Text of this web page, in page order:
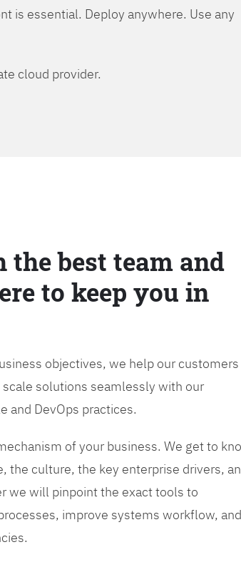
is essential. Deploy anywhere. Use any
cloud provider.
best team and
to keep you in
objectives, we help our customers
solutions seamlessly with our
and DevOps practices.
of your business. We get to
the culture, the key enterprise drivers,
we will pinpoint the exact tools to
improve systems workflow, and